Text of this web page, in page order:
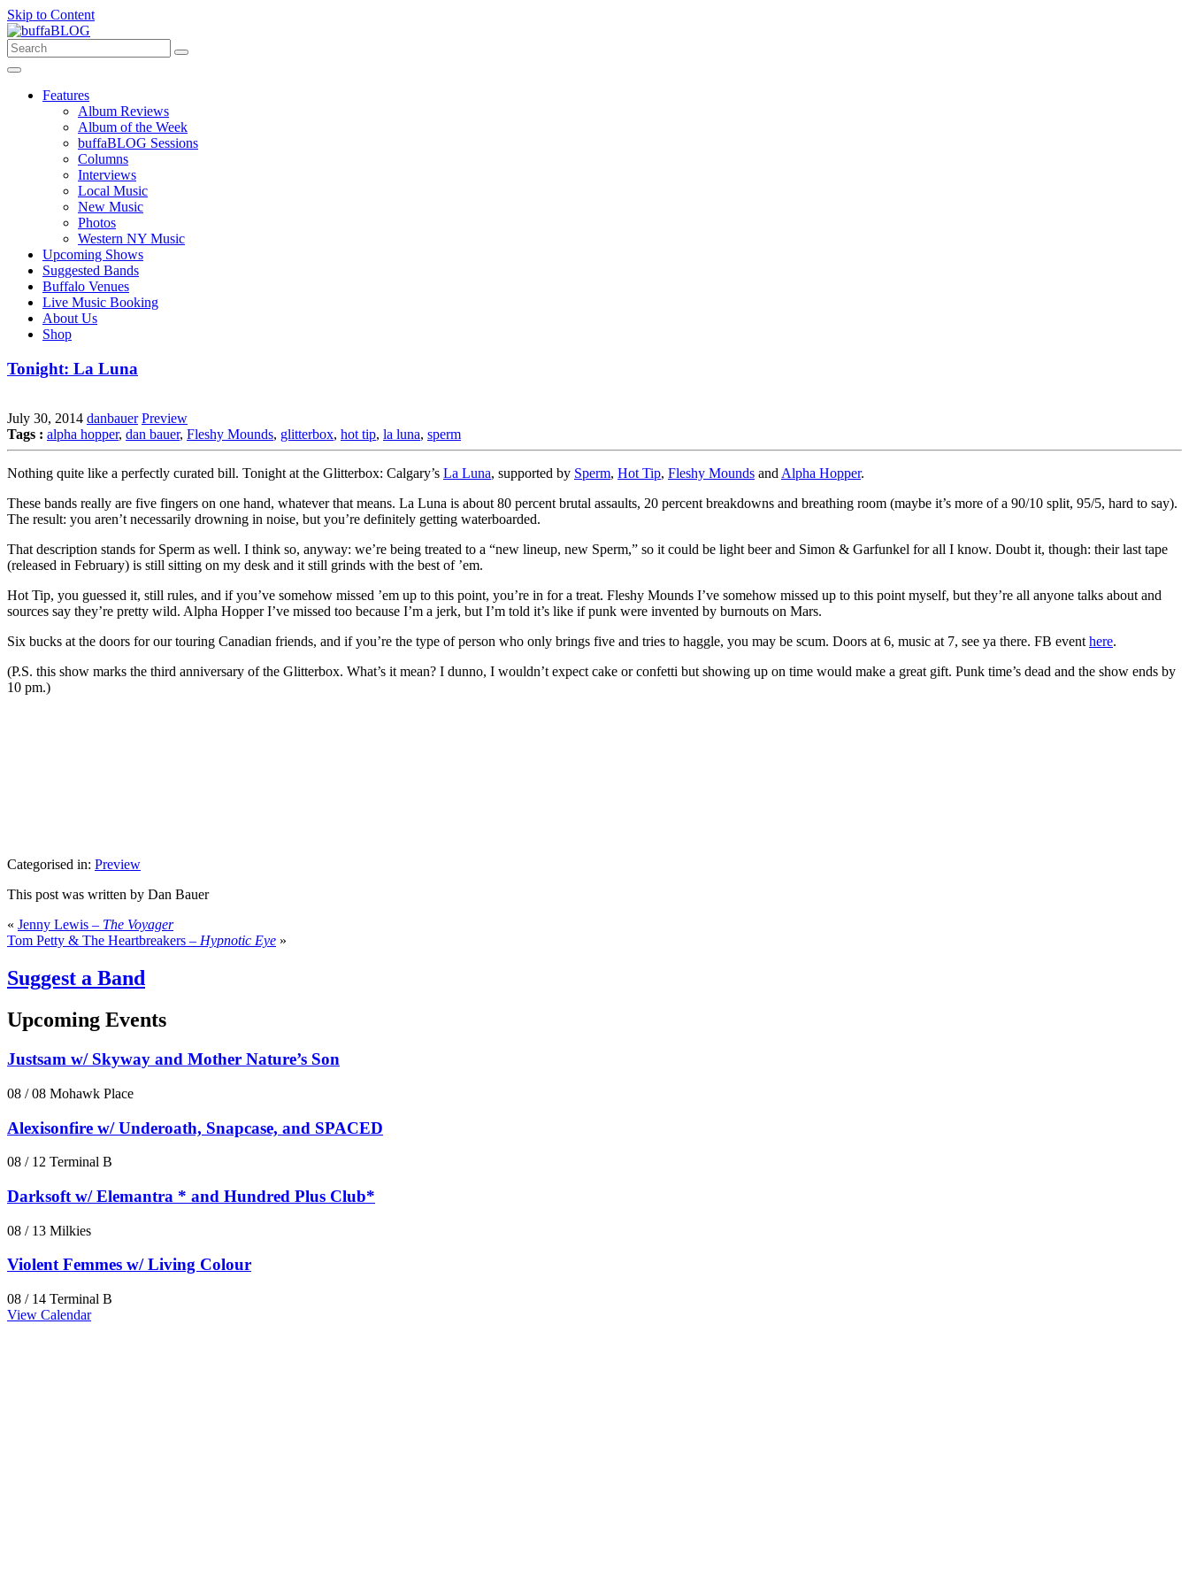
Skip to Content
Features
Album Reviews
Album of the Week
buffaBLOG Sessions
Columns
Interviews
Local Music
New Music
Photos
Western NY Music
Upcoming Shows
Suggested Bands
Buffalo Venues
Live Music Booking
About Us
Shop
Tonight: La Luna
July 30, 2014 danbauer Preview
Tags : alpha hopper, dan bauer, Fleshy Mounds, glitterbox, hot tip, la luna, sperm
Nothing quite like a perfectly curated bill. Tonight at the Glitterbox: Calgary’s La Luna, supported by Sperm, Hot Tip, Fleshy Mounds andAlpha Hopper.
These bands really are five fingers on one hand, whatever that means. La Luna is about 80 percent brutal assaults, 20 percent breakdowns and breathing room (maybe it’s more of a 90/10 split, 95/5, hard to say).
The result: you aren’t necessarily drowning in noise, but you’re definitely getting waterboarded.
That description stands for Sperm as well. I think so, anyway: we’re being treated to a “new lineup, new Sperm,” so it could be light beer and Simon & Garfunkel for all I know. Doubt it, though: their last tape
(released in February) is still sitting on my desk and it still grinds with the best of ’em.
Hot Tip, you guessed it, still rules, and if you’ve somehow missed ’em up to this point, you’re in for a treat. Fleshy Mounds I’ve somehow missed up to this point myself, but they’re all anyone talks about and
sources say they’re pretty wild. Alpha Hopper I’ve missed too because I’m a jerk, but I’m told it’s like if punk were invented by burnouts on Mars.
Six bucks at the doors for our touring Canadian friends, and if you’re the type of person who only brings five and tries to haggle, you may be scum. Doors at 6, music at 7, see ya there. FB eventhere.
(P.S. this show marks the third anniversary of the Glitterbox. What’s it mean? I dunno, I wouldn’t expect cake or confetti but showing up on time would make a great gift. Punk time’s dead and the show ends by
10 pm.)
Categorised in: Preview
This post was written by Dan Bauer
« Jenny Lewis – The Voyager
Tom Petty & The Heartbreakers – Hypnotic Eye »
Suggest a Band
Upcoming Events
Justsam w/ Skyway and Mother Nature’s Son
08 / 08 Mohawk Place
Alexisonfire w/ Underoath, Snapcase, and SPACED
08 / 12 Terminal B
Darksoft w/ Elemantra * and Hundred Plus Club*
08 / 13 Milkies
Violent Femmes w/ Living Colour
08 / 14 Terminal B
View Calendar